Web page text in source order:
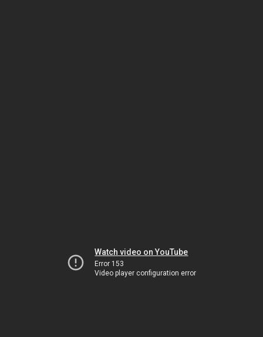
Watch video on YouTube
Error 153
Video player configuration error